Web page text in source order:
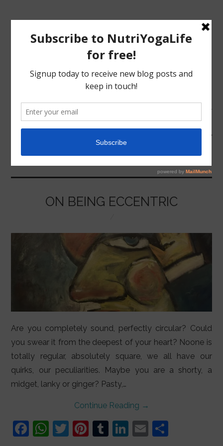
MENU
YOGAON BEING ECCENTRIC
Are you completely sound, perfectly circular? Could
you swear it from the deepest of your heart? Noone is
totally regular, absolutely square, we all have our
quirks, our peculiarities. Maybe you are a shorty, a
midget, lanky or ginger? Pasty,…
Continue Reading →
F
W T
Pi
T
Li
E